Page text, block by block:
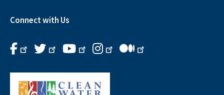
Connect with Us